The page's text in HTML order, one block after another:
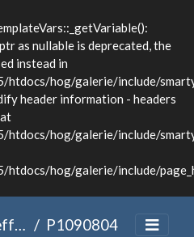
as nullable is deprecated, the
instead in
hog/galerie/include/
header information - headers
hog/galerie/include/
hog/galerie/include/
P1090804